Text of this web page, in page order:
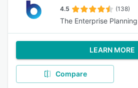
4.5 (138)
The Enterprise
LEARN MORE
Compare